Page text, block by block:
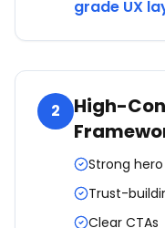
grade UX
2
High-
Strong
Trust-
Clear CTAs